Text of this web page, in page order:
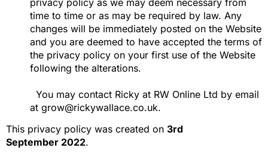
time to time or as may be required by law. Any
changes will be immediately posted on the Website
and you are deemed to have accepted the terms of
the privacy policy on your first use of the Website
following the alterations.
You may contact Ricky at RW Online Ltd by email
at grow@rickywallace.co.uk.
This privacy policy was created on 3rd
September 2022.